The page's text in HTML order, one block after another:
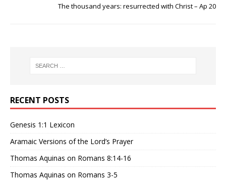
The thousand years: resurrected with Christ – Ap 20
RECENT POSTS
Genesis 1:1 Lexicon
Aramaic Versions of the Lord’s Prayer
Thomas Aquinas on Romans 8:14-16
Thomas Aquinas on Romans 3-5